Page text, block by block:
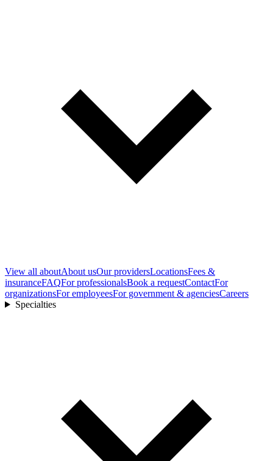
View all aboutAbout usOur providersLocationsFees &
insuranceFAQFor professionalsBook a requestContactFor
organizationsFor employeesFor government & agenciesCareers
Specialties